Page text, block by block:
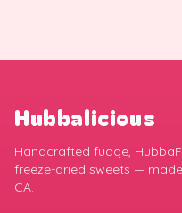
Hubbalicious
Handcrafted fudge,
freeze-dried sweets —
CA.